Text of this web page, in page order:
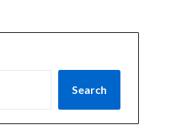
Search